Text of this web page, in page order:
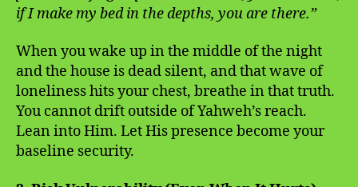
if I make my bed in the depths, you are there.”
When you wake up in the middle of the night
and the house is dead silent, and that wave of
loneliness hits your chest, breathe in that truth.
You cannot drift outside of Yahweh’s reach.
Lean into Him. Let His presence become your
baseline security.